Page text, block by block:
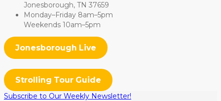
Jonesborough, TN 37659
Monday–Friday 8am–5pm
Weekends 10am–5pm
Jonesborough Live
Strolling Tour Guide
Subscribe to Our Weekly Newsletter!